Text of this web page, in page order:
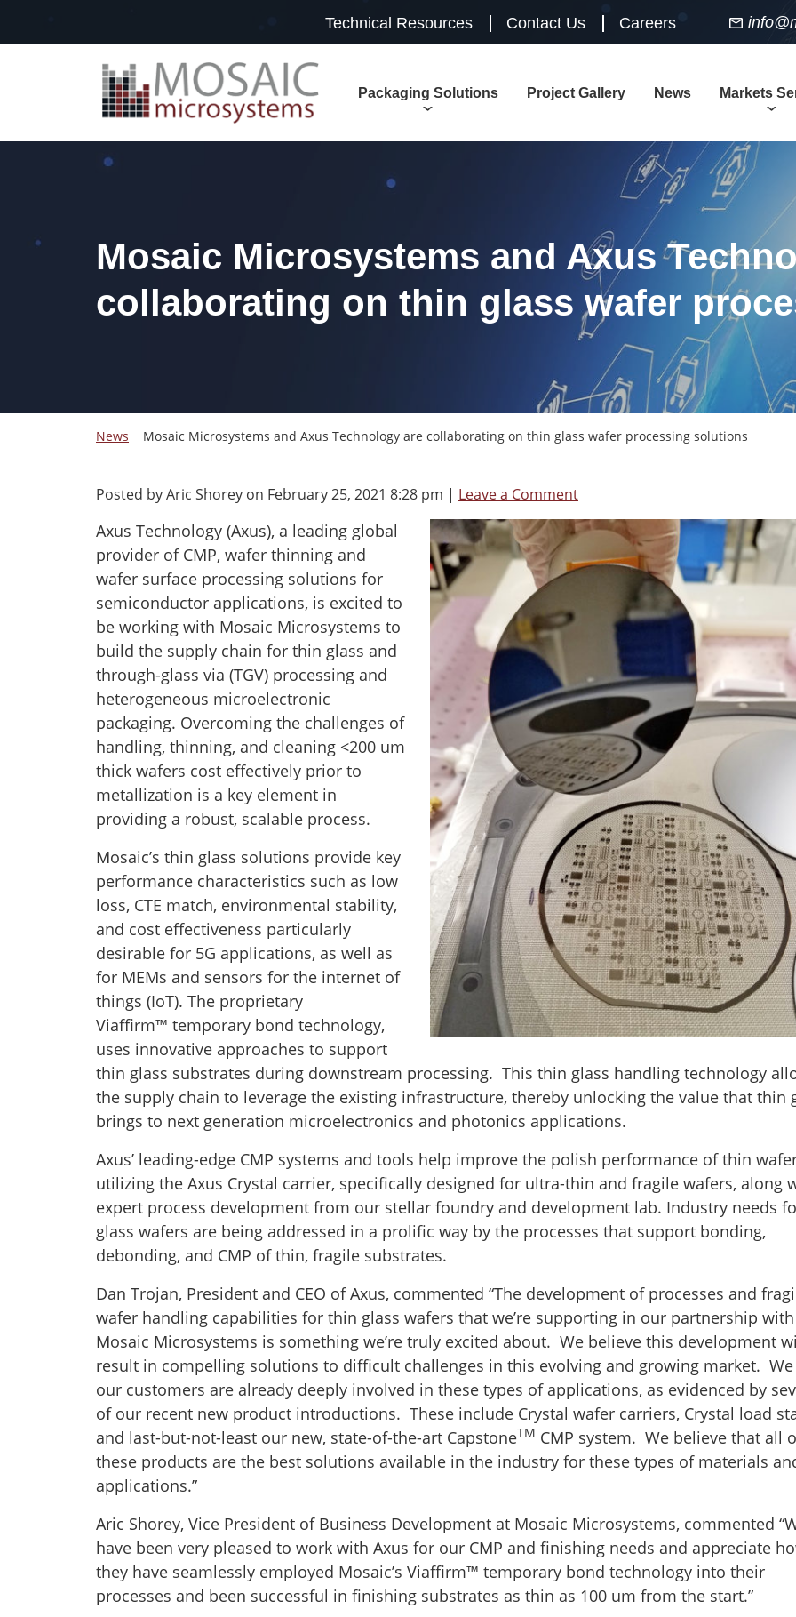
Technical Resources Contact Us Careers
Packaging Solutions Project Gallery News Markets
Mosaic Microsystems and Axus
collaborating on thin glass wafer
News Mosaic Microsystems and Axus Technology are collaborating on thin glass wafer processing solutions
Posted by Aric Shorey on February 25, 2021 8:28 pm | Leave a Comment
Axus Technology (Axus), a leading global
provider of CMP, wafer thinning and
wafer surface processing solutions for
semiconductor applications, is excited to
be working with Mosaic Microsystems to
build the supply chain for thin glass and
through-glass via (TGV) processing and
heterogeneous microelectronic
packaging. Overcoming the challenges of
handling, thinning, and cleaning <200 um
thick wafers cost effectively prior to
metallization is a key element in
providing a robust, scalable process.
Mosaic’s thin glass solutions provide key
performance characteristics such as low
loss, CTE match, environmental stability,
and cost effectiveness particularly
desirable for 5G applications, as well as
for MEMs and sensors for the internet of
things (IoT). The proprietary
Viaffirm™ temporary bond technology,
uses innovative approaches to support
thin glass substrates during downstream processing. This thin glass handling technology
the supply chain to leverage the existing infrastructure, thereby unlocking the value that thin
brings to next generation microelectronics and photonics applications.
Axus’ leading-edge CMP systems and tools help improve the polish performance of thin
utilizing the Axus Crystal carrier, specifically designed for ultra-thin and fragile wafers, along
expert process development from our stellar foundry and development lab. Industry needs
glass wafers are being addressed in a prolific way by the processes that support bonding,
debonding, and CMP of thin, fragile substrates.
Dan Trojan, President and CEO of Axus, commented “The development of processes and
wafer handling capabilities for thin glass wafers that we’re supporting in our partnership with
Mosaic Microsystems is something we’re truly excited about. We believe this development
result in compelling solutions to difficult challenges in this evolving and growing market. We
our customers are already deeply involved in these types of applications, as evidenced by
of our recent new product introductions. These include Crystal wafer carriers, Crystal load
and last-but-not-least our new, state-of-the-art CapstoneTM CMP system. We believe that all
these products are the best solutions available in the industry for these types of materials
applications.”
Aric Shorey, Vice President of Business Development at Mosaic Microsystems, commented
have been very pleased to work with Axus for our CMP and finishing needs and appreciate
they have seamlessly employed Mosaic’s Viaffirm™ temporary bond technology into their
processes and been successful in finishing substrates as thin as 100 um from the start.”